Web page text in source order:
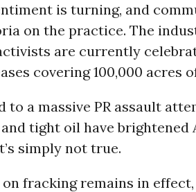
is turning, and
on the practice. The
are currently
covering 100,000 acres
to a massive PR assault
tight oil have brightened
simply not true.
fracking remains in